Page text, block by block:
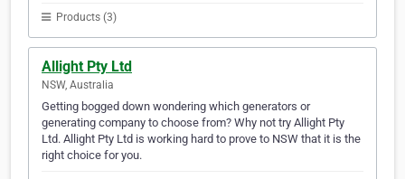
Products (3)
Allight Pty Ltd
NSW, Australia
Getting bogged down wondering which generators or
generating company to choose from? Why not try Allight Pty
Ltd. Allight Pty Ltd is working hard to prove to NSW that it is the
right choice for you.